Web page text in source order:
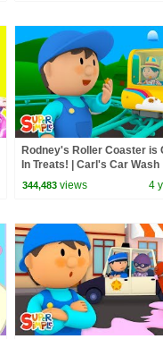
Rodney's Roller Coaster is
In Treats! | Carl's Car Wash
344,483 views 4